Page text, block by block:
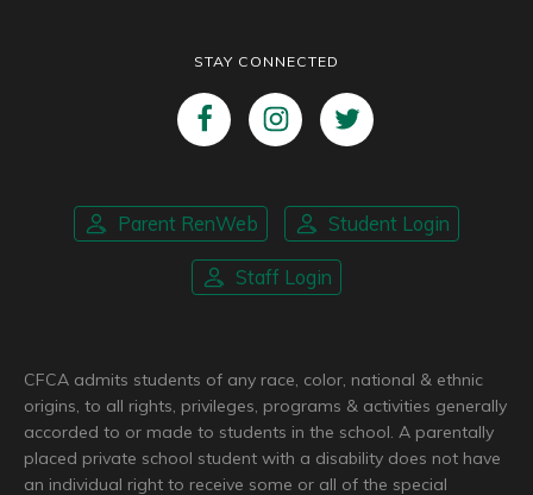
STAY CONNECTED
Parent RenWeb Student Login
Staff Login
CFCA admits students of any race, color, national & ethnic
origins, to all rights, privileges, programs & activities generally
accorded to or made to students in the school. A parentally
placed private school student with a disability does not have
an individual right to receive some or all of the special